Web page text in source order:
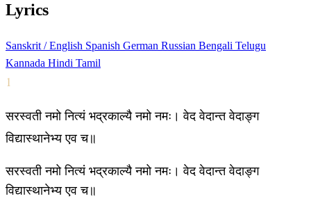
Lyrics
Sanskrit / English Spanish German Russian Bengali Telugu
Kannada Hindi Tamil
1
सरस्वती नमो नित्यं भद्रकाल्यै नमो नमः। वेद वेदान्त वेदाङ्ग
विद्यास्थानेभ्य एव च॥
सरस्वती नमो नित्यं भद्रकाल्यै नमो नमः। वेद वेदान्त वेदाङ्ग
विद्यास्थानेभ्य एव च॥